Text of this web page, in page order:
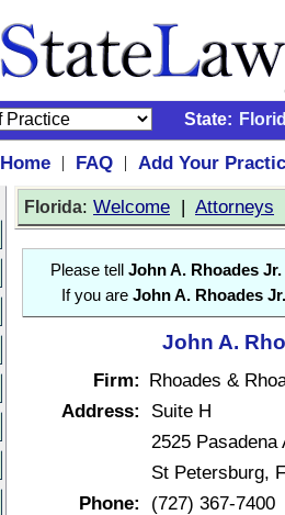
State:
Home | FAQ |
Add Your
Florida: Welcome | Attorneys
Please tell John A. Rhoades Jr.
If you are John A. Rhoades Jr.
John A.
Firm: Rhoades &
Address:
Suite H
2525 Pasadena
St Petersburg,
Phone:
(727) 367-7400